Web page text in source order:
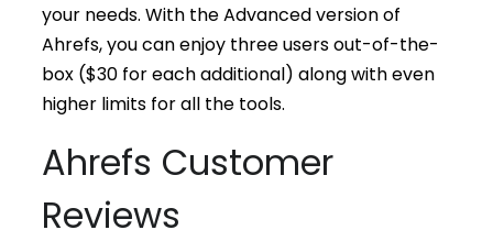
your needs. With the Advanced version of
Ahrefs, you can enjoy three users out-of-the-
box ($30 for each additional) along with even
higher limits for all the tools.
Ahrefs Customer
Reviews